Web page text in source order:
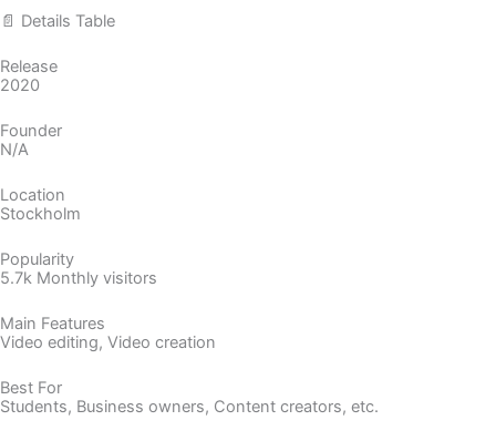
📄 Details Table
Release
2020
Founder
N/A
Location
Stockholm
Popularity
5.7k Monthly visitors
Main Features
Video editing, Video creation
Best For
Students, Business owners, Content creators, etc.